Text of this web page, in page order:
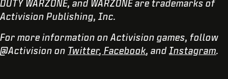
DUTY WARZONE, and WARZONE are trademarks of
Activision Publishing, Inc.
For more information on Activision games, follow
@Activision on Twitter, Facebook, and Instagram.